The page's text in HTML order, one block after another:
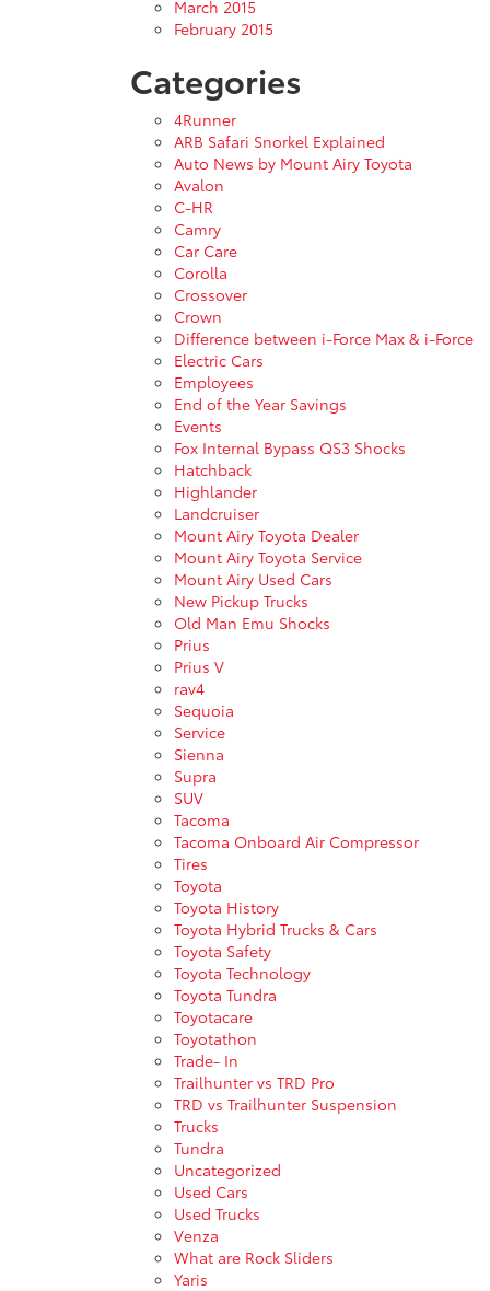
March 2015
February 2015
Categories
4Runner
ARB Safari Snorkel Explained
Auto News by Mount Airy Toyota
Avalon
C-HR
Camry
Car Care
Corolla
Crossover
Crown
Difference between i-Force Max & i-Force
Electric Cars
Employees
End of the Year Savings
Events
Fox Internal Bypass QS3 Shocks
Hatchback
Highlander
Landcruiser
Mount Airy Toyota Dealer
Mount Airy Toyota Service
Mount Airy Used Cars
New Pickup Trucks
Old Man Emu Shocks
Prius
Prius V
rav4
Sequoia
Service
Sienna
Supra
SUV
Tacoma
Tacoma Onboard Air Compressor
Tires
Toyota
Toyota History
Toyota Hybrid Trucks & Cars
Toyota Safety
Toyota Technology
Toyota Tundra
Toyotacare
Toyotathon
Trade- In
Trailhunter vs TRD Pro
TRD vs Trailhunter Suspension
Trucks
Tundra
Uncategorized
Used Cars
Used Trucks
Venza
What are Rock Sliders
Yaris